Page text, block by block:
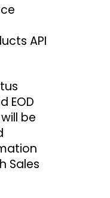
API
EOD
be
Sales